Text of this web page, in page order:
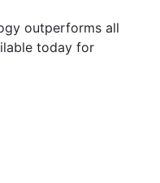
outperforms all
today for